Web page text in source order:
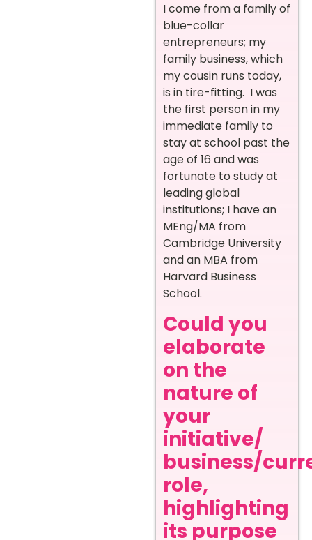
I come from a family of
blue-collar
entrepreneurs; my
family business, which
my cousin runs today,
is in tire-fitting. I was
the first person in my
immediate family to
stay at school past the
age of 16 and was
fortunate to study at
leading global
institutions; I have an
MEng/MA from
Cambridge University
and an MBA from
Harvard Business
School.
Could you
elaborate
on the
nature of
your
initiative/
business/
role,
highlighting
its purpose